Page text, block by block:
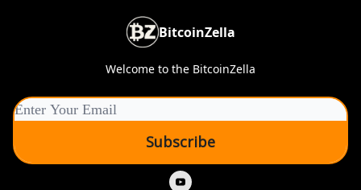
BitcoinZella
Welcome to the BitcoinZella